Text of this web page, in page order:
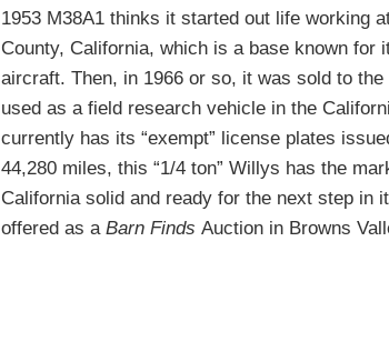
1953 M38A1 thinks it started out life working
County, California, which is a base known for
aircraft. Then, in 1966 or so, it was sold to
used as a field research vehicle in the
currently has its “exempt” license plates
44,280 miles, this “1/4 ton” Willys has the
California solid and ready for the next step in
offered as a Barn Finds Auction in Browns